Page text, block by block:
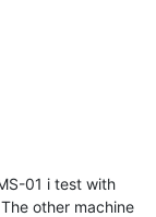
01 i test with
other machine